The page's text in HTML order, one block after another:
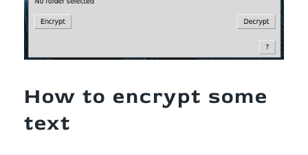
How to encrypt some
text